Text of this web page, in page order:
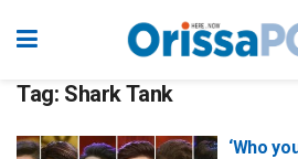
Tag: Shark Tank
‘Who